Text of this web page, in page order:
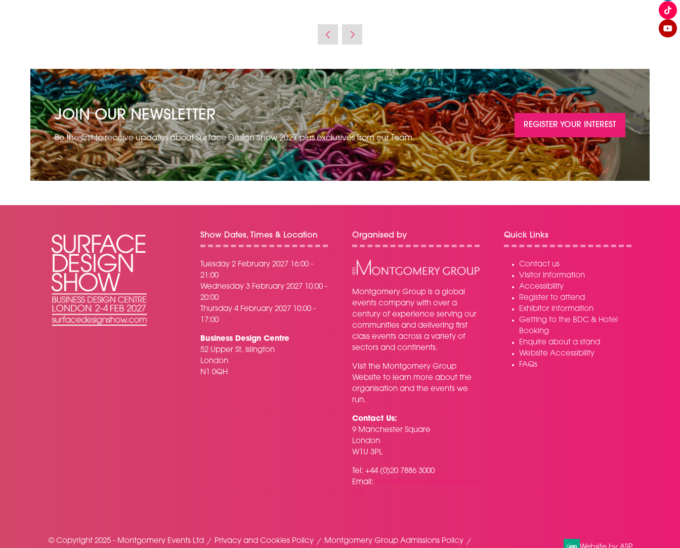
JOIN OUR NEWSLETTER
Be the first to receive updates about Surface Design Show 2027 plus exclusives from our Team.
REGISTER YOUR INTEREST
IN
A
NEW
TAB)
Show Dates, Times & Location
Tuesday 2 February 2027 16:00 -
21:00
Wednesday 3 February 2027 10:00 -
20:00
Thursday 4 February 2027 10:00 -
17:00
Business Design Centre
52 Upper St, Islington
London
N1 0QH
Organised by
Montgomery Group is a global
events company with over a
century of experience serving our
communities and delivering first
class events across a variety of
sectors and continents.
Visit the Montgomery Group
Website to learn more about the
organisation and the events we
run.
Contact Us:
9 Manchester Square
London
W1U 3PL
Tel: +44 (0)20 7886 3000
Email:
Quick Links
Contact us
Visitor information
Accessibility
Register to attend
Exhibitor information
Getting to the BDC & Hotel
Booking
Enquire about a stand
Website Accessibility
FAQs
© Copyright 2025 - Montgomery Events Ltd Privacy and Cookies Policy Montgomery Group Admissions Policy